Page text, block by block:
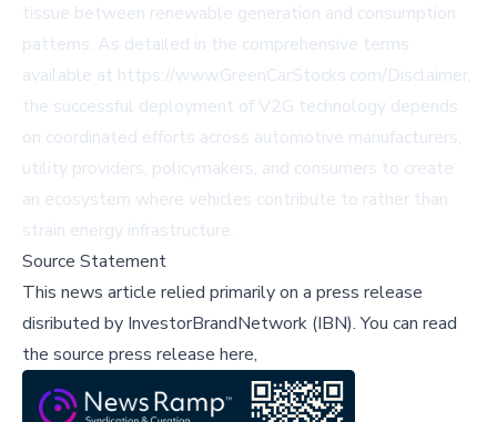
tissue between renewable generation and consumption
patterns. As detailed in the comprehensive terms
available at https://www.GreenCarStocks.com/Disclaimer,
the successful deployment of V2G technology depends
on coordinated efforts across automotive manufacturers,
utility providers, policymakers, and consumers to create
an ecosystem where vehicles contribute to rather than
strain energy infrastructure.
Source Statement
This news article relied primarily on a press release
disributed by InvestorBrandNetwork (IBN).You can read
the source press release here,